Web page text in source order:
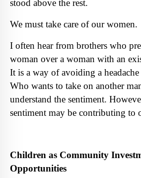
stood above the rest.
We must take care of our women.
I often hear from brothers who
woman over a woman with an
It is a way of avoiding a
Who wants to take on another
understand the sentiment.
sentiment may be contributing to
Children as Community
Opportunities